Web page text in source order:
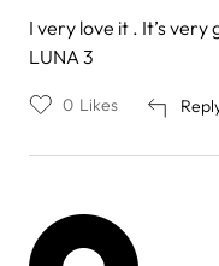
I very love it . It’s
LUNA 3
0 Likes